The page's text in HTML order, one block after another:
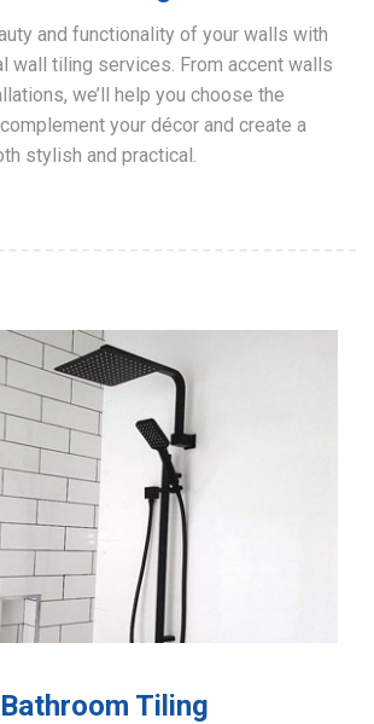
and functionality of your walls with
wall tiling services. From accent walls
we’ll help you choose the
your décor and create a
stylish and practical.
Bathroom Tiling